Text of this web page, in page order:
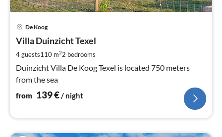
De Koog
Villa Duinzicht Texel
4 guests110 m22 bedrooms
Duinzicht Villa De Koog Texel is located 750 meters
from the sea
from 139€/ night